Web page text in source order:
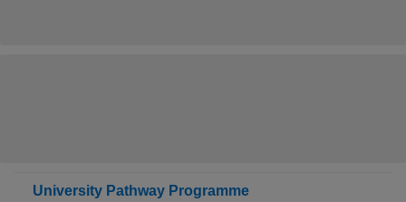
University Pathway Programme